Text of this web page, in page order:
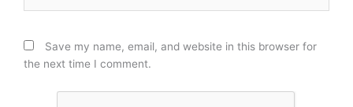
Save my name, email, and website in this browser for
the next time I comment.